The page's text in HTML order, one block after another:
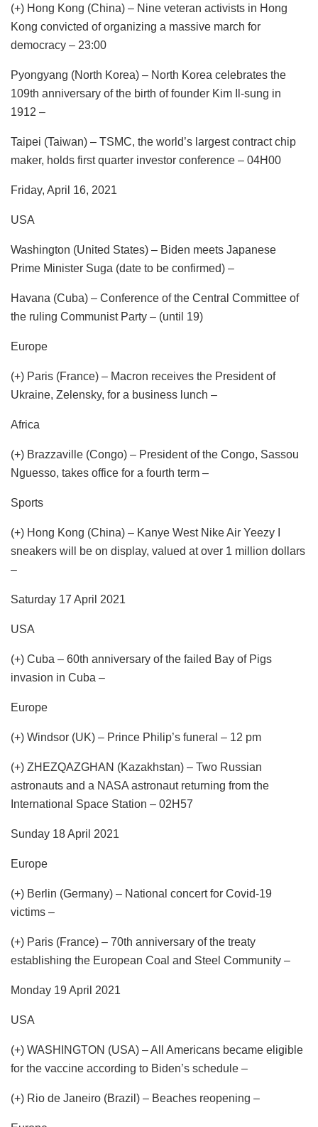
(+) Hong Kong (China) – Nine veteran activists in Hong
Kong convicted of organizing a massive march for
democracy – 23:00
Pyongyang (North Korea) – North Korea celebrates the
109th anniversary of the birth of founder Kim Il-sung in
1912 –
Taipei (Taiwan) – TSMC, the world’s largest contract chip
maker, holds first quarter investor conference – 04H00
Friday, April 16, 2021
USA
Washington (United States) – Biden meets Japanese
Prime Minister Suga (date to be confirmed) –
Havana (Cuba) – Conference of the Central Committee of
the ruling Communist Party – (until 19)
Europe
(+) Paris (France) – Macron receives the President of
Ukraine, Zelensky, for a business lunch –
Africa
(+) Brazzaville (Congo) – President of the Congo, Sassou
Nguesso, takes office for a fourth term –
Sports
(+) Hong Kong (China) – Kanye West Nike Air Yeezy I
sneakers will be on display, valued at over 1 million dollars
–
Saturday 17 April 2021
USA
(+) Cuba – 60th anniversary of the failed Bay of Pigs
invasion in Cuba –
Europe
(+) Windsor (UK) – Prince Philip’s funeral – 12 pm
(+) ZHEZQAZGHAN (Kazakhstan) – Two Russian
astronauts and a NASA astronaut returning from the
International Space Station – 02H57
Sunday 18 April 2021
Europe
(+) Berlin (Germany) – National concert for Covid-19
victims –
(+) Paris (France) – 70th anniversary of the treaty
establishing the European Coal and Steel Community –
Monday 19 April 2021
USA
(+) WASHINGTON (USA) – All Americans became eligible
for the vaccine according to Biden’s schedule –
(+) Rio de Janeiro (Brazil) – Beaches reopening –